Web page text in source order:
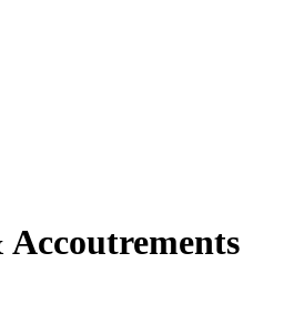
Accoutrements